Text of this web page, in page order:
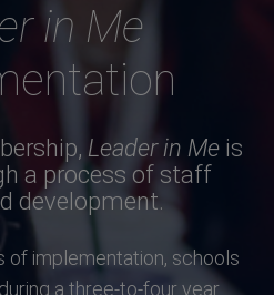
in Me
Leader in Me is
a process of staff
development.
of implementation, schools
a three-to-four year